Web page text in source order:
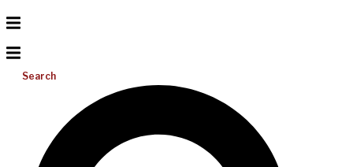
Search